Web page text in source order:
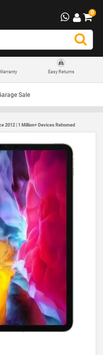
0
Easy Returns
Sale
2012 | 1 Million+ Devices Rehomed